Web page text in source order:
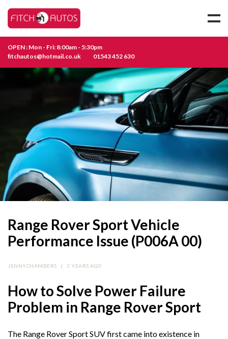
OPEN : Mon - Fri: 8:00am - 5:30pm
fitchautos@hotmail.co.uk
01543 452 630
Range Rover Sport Vehicle
Performance Issue (P006A 00)
JENNYCHAMBERS | 3 YEARS AGO
How to Solve Power Failure
Problem in Range Rover Sport
The Range Rover Sport SUV first came into existence in